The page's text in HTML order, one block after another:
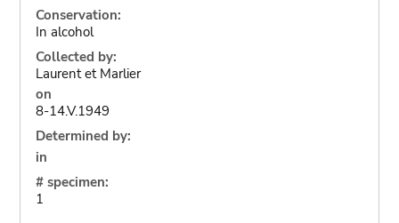
Conservation:
In alcohol
Collected by:
Laurent et Marlier
on
8-14.V.1949
Determined by:
in
# specimen:
1